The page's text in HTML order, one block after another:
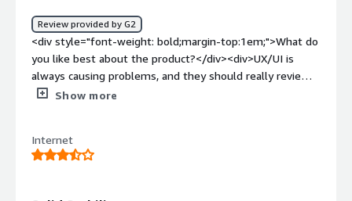
Review provided by G2
<div style="font-weight: bold;margin-top:1em;">What do
you like best about the product?</div><div>UX/UI is
always causing problems, and they should really review
it. The number of integrations for sources and
delivers, and support is really great (I contacted support
via an email address, and they were very helpful). The AI
Show more
Internet